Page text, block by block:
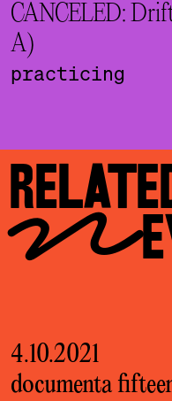
CANCELED:
A)
practicing
4.10.2021
documenta